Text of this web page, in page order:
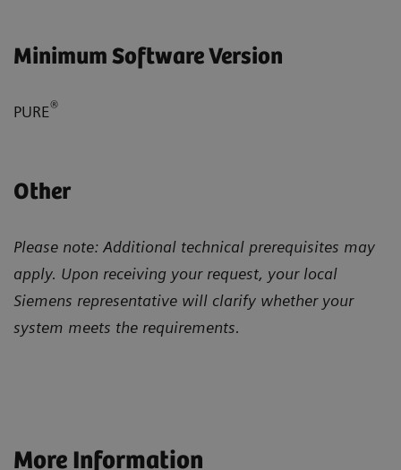
Minimum Software Version
PURE®
Other
Please note: Additional technical prerequisites may
apply. Upon receiving your request, your local
Siemens representative will clarify whether your
system meets the requirements.
More Information